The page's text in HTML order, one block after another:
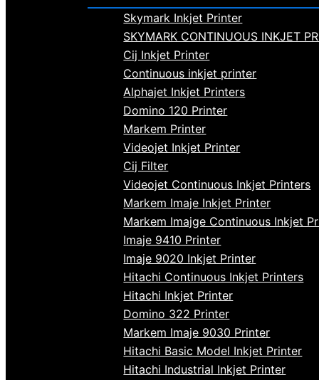
Skymark Inkjet Printer
SKYMARK CONTINUOUS INKJET
Cij Inkjet Printer
Continuous inkjet printer
Alphajet Inkjet Printers
Domino 120 Printer
Markem Printer
Videojet Inkjet Printer
Cij Filter
Videojet Continuous Inkjet Printers
Markem Imaje Inkjet Printer
Markem Imajge Continuous Inkjet
Imaje 9410 Printer
Imaje 9020 Inkjet Printer
Hitachi Continuous Inkjet Printers
Hitachi Inkjet Printer
Domino 322 Printer
Markem Imaje 9030 Printer
Hitachi Basic Model Inkjet Printer
Hitachi Industrial Inkjet Printer